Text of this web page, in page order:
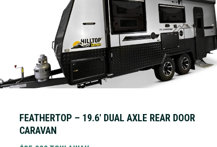
FEATHERTOP – 19.6′ DUAL AXLE REAR DOOR
CARAVAN